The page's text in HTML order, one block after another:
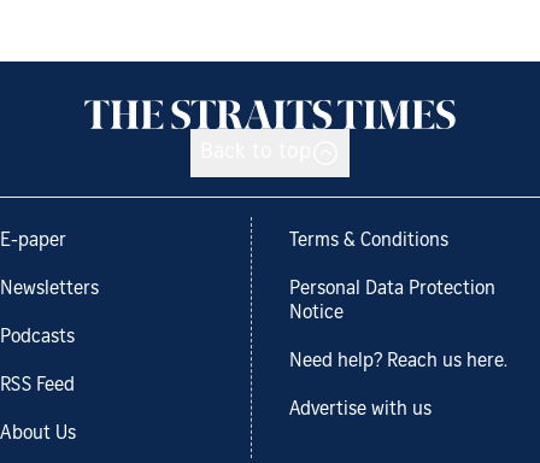
E-paper
Newsletters
Podcasts
RSS Feed
About Us
Terms & Conditions
Personal Data Protection
Notice
Need help? Reach us here.
Advertise with us